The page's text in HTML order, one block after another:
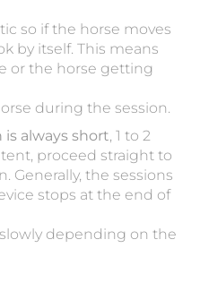
so if the horse moves
by itself. This means
or the horse getting
during the session.
is always short, 1 to 2
proceed straight to
Generally, the sessions
stops at the end of
depending on the